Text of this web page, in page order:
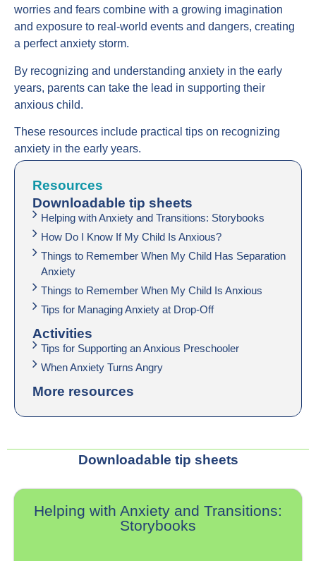
worries and fears combine with a growing imagination
and exposure to real-world events and dangers, creating
a perfect anxiety storm.
By recognizing and understanding anxiety in the early
years, parents can take the lead in supporting their
anxious child.
These resources include practical tips on recognizing
anxiety in the early years.
Resources
Downloadable tip sheets
Helping with Anxiety and Transitions: Storybooks
How Do I Know If My Child Is Anxious?
Things to Remember When My Child Has Separation
Anxiety
Things to Remember When My Child Is Anxious
Tips for Managing Anxiety at Drop-Off
Activities
Tips for Supporting an Anxious Preschooler
When Anxiety Turns Angry
More resources
Downloadable tip sheets
Helping with Anxiety and Transitions:
Storybooks